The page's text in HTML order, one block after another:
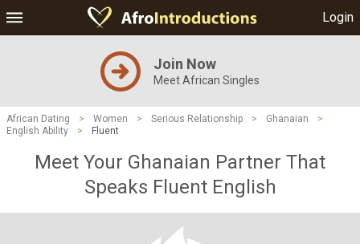
Login
Join Now
Meet African Singles
African Dating > Women > Serious Relationship > Ghanaian
>
English Ability
> Fluent
Meet Your Ghanaian Partner That
Speaks Fluent English